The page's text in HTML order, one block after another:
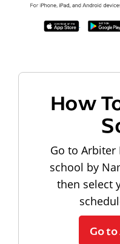
How
Go to Arbiter
school by
then select
Go